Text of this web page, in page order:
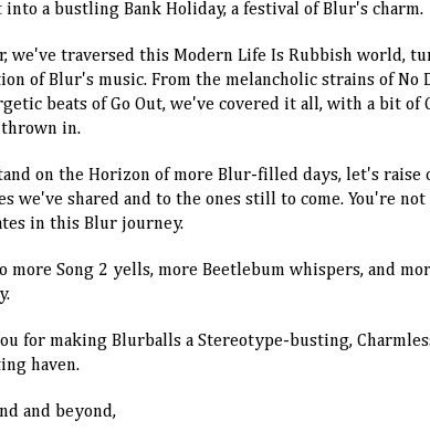
a bustling Bank Holiday, a festival of Blur's charm.
we've traversed this Modern Life Is Rubbish world,
of Blur's music. From the melancholic strains of No
beats of Go Out, we've covered it all, with a bit of
in.
on the Horizon of more Blur-filled days, let's raise
we've shared and to the ones still to come. You're
in this Blur journey.
more Song 2 yells, more Beetlebum whispers, and
for making Blurballs a Stereotype-busting,
haven.
and beyond,